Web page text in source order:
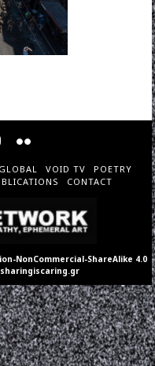
GLOBAL VOID TV
POETRY
CONTACT
NonCommercial-ShareAlike 4.0
sharingiscaring.gr